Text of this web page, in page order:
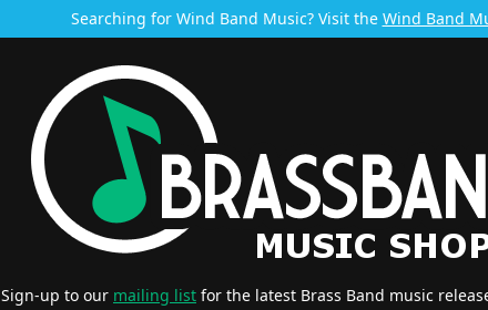
Searching for Wind Band Music? Visit the Wind Band
Sign-up to our mailing list for the latest Brass Band music